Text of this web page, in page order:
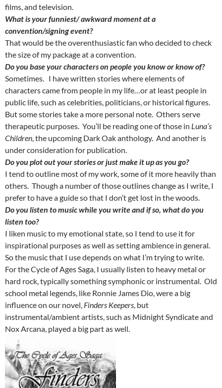
films, and television.
What is your funniest/ awkward moment at a
convention/signing event?
That would be the overenthusiastic fan who decided to check
the size of my package at a convention.
Do you base your characters on people you know or know of?
Sometimes. I have written stories where elements of
characters came from people in my life…or at least people in
public life, such as celebrities, politicians, or historical figures.
But some stories take a more personal note. Others serve
therapeutic purposes. You’ll be reading one of those in Luna’s
Children, the upcoming Dark Oak anthology. And another is
under consideration for publication.
Do you plot out your stories or just make it up as you go?
I tend to outline most of my work, some of it more heavily than
others. Though a number of those outlines change as I write, I
prefer to have a guide so that I don’t get lost in the woods.
Do you listen to music while you write and if so, what do you
listen too?
I liken music to my emotional state, so I tend to use it for
inspirational purposes as well as setting ambience in general.
So the music that I use depends on what I’m trying to write.
For the Cycle of Ages Saga, I usually listen to heavy metal or
hard rock, typically something symphonic or instrumental. Old
school metal legends, like Ronnie James Dio, were a big
influence on our novel, Finders Keepers, but
instrumental/ambient artists, such as Midnight Syndicate and
Nox Arcana, played a big part as well.